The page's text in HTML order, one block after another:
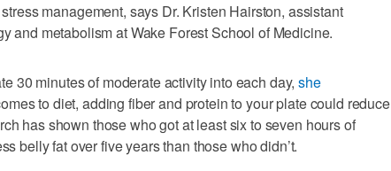
management, says Dr. Kristen Hairston, assistant
and metabolism at Wake Forest School of Medicine.
30 minutes of moderate activity into each day,she
to diet, adding fiber and protein to your plate could reduce
has shown those who got at least six to seven hours of
belly fat over five years than those who didn’t.